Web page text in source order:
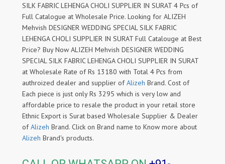
SILK FABRIC LEHENGA CHOLI SUPPLIER IN SURAT 4 Pcs of
Full Catalogue at Wholesale Price. Looking for ALIZEH
Mehvish DESIGNER WEDDING SPECIAL SILK FABRIC
LEHENGA CHOLI SUPPLIER IN SURAT Full Catalouge at Best
Price? Buy Now ALIZEH Mehvish DESIGNER WEDDING
SPECIAL SILK FABRIC LEHENGA CHOLI SUPPLIER IN SURAT
at Wholesale Rate of Rs 13180 with Total 4 Pcs from
authroized dealer and supplier ofAlizeh Brand. Cost of
Each piece is just only Rs 3295 which is very low and
affordable price to resale the product in your retail store
Ethnic Export is Surat based Wholesale Supplier & Dealer
ofAlizeh Brand. Click on Brand name to Know more about
Alizeh Brand's products.